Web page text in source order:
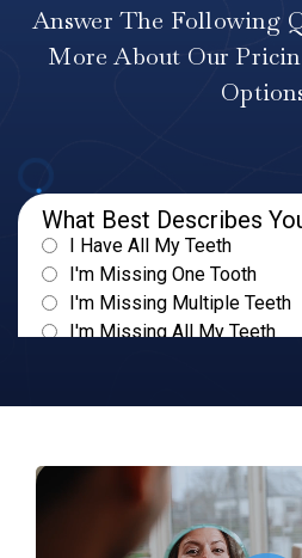
Answer The Following
More About Our